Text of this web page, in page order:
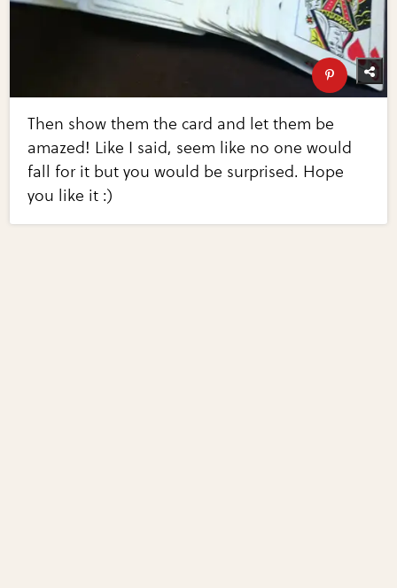
Then show them the card and let them be
amazed! Like I said, seem like no one would
fall for it but you would be surprised. Hope
you like it :)